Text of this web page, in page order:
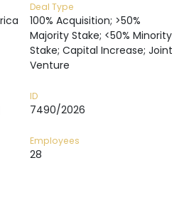
Deal Type
100% Acquisition; >50%
Majority Stake; <50% Minority
Stake; Capital Increase; Joint
Venture
ID
7490/2026
Employees
28